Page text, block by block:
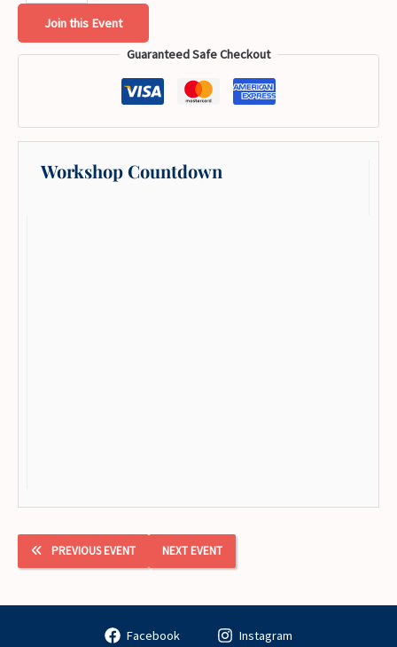
Join this Event
Guaranteed Safe Checkout
Workshop Countdown
PREVIOUS EVENT NEXT EVENT
Facebook Instagram